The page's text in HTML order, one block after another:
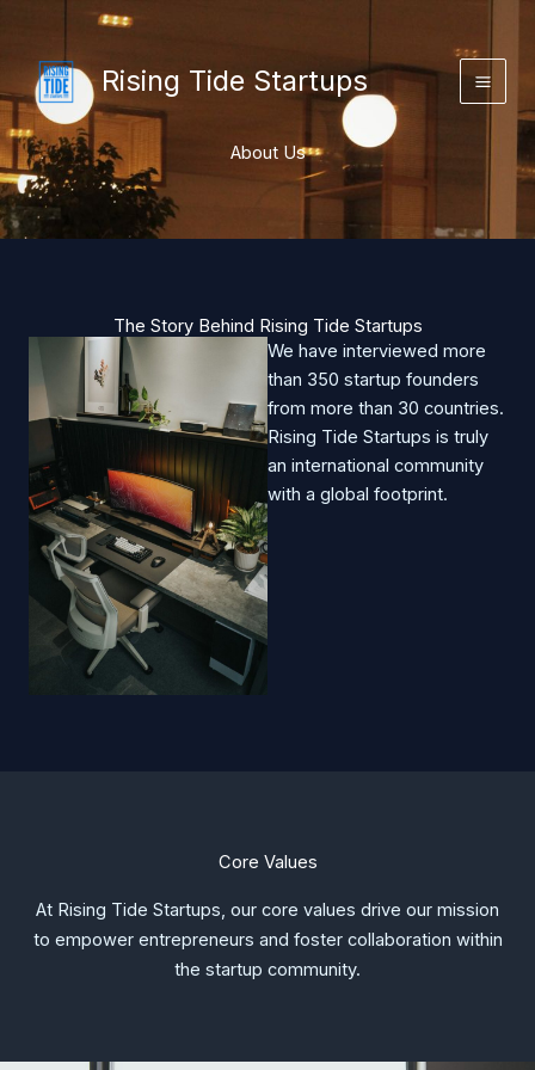
content
Rising Tide Startups
About Us
The Story Behind Rising Tide Startups
We have interviewed more
than 350 startup founders
from more than 30 countries.
Rising Tide Startups is truly
an international community
with a global footprint.
Core Values
At Rising Tide Startups, our core values drive our mission
to empower entrepreneurs and foster collaboration within
the startup community.​